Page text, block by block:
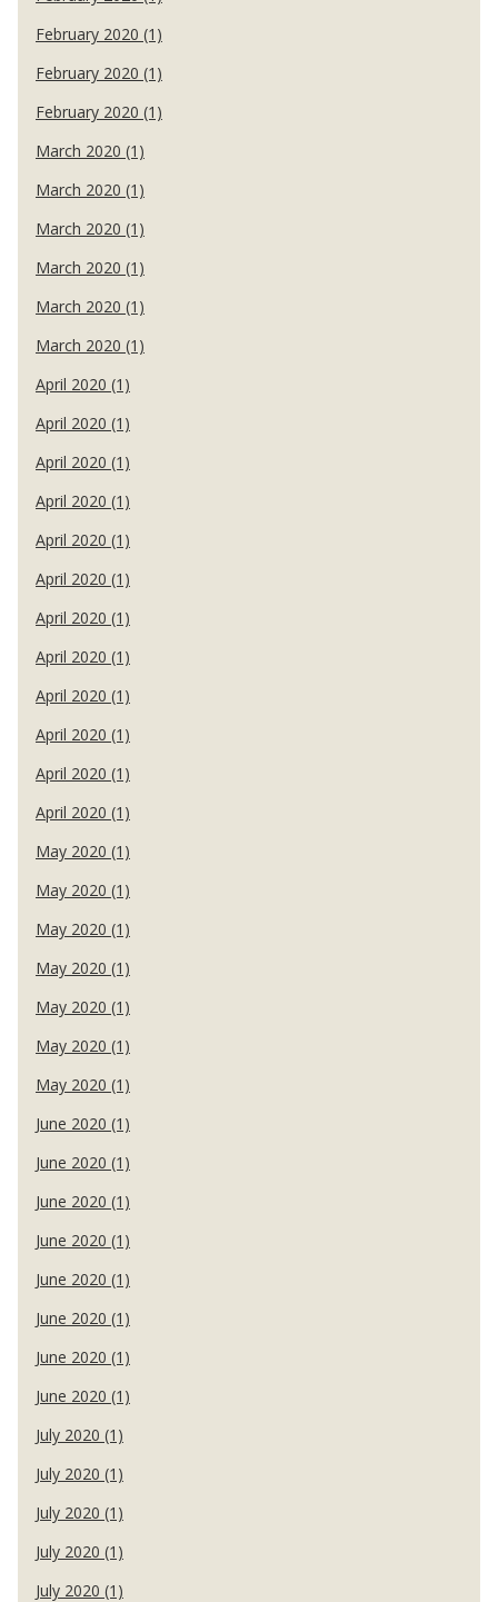
February 2020 (1)
February 2020 (1)
February 2020 (1)
March 2020 (1)
March 2020 (1)
March 2020 (1)
March 2020 (1)
March 2020 (1)
March 2020 (1)
April 2020 (1)
April 2020 (1)
April 2020 (1)
April 2020 (1)
April 2020 (1)
April 2020 (1)
April 2020 (1)
April 2020 (1)
April 2020 (1)
April 2020 (1)
April 2020 (1)
April 2020 (1)
May 2020 (1)
May 2020 (1)
May 2020 (1)
May 2020 (1)
May 2020 (1)
May 2020 (1)
May 2020 (1)
June 2020 (1)
June 2020 (1)
June 2020 (1)
June 2020 (1)
June 2020 (1)
June 2020 (1)
June 2020 (1)
June 2020 (1)
July 2020 (1)
July 2020 (1)
July 2020 (1)
July 2020 (1)
July 2020 (1)